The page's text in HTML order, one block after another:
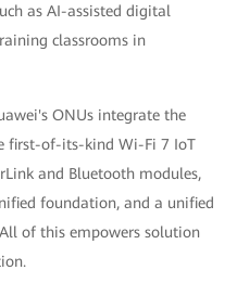
as AI-assisted digital
classrooms in
ONUs integrate the
first-of-its-kind Wi-Fi 7 IoT
and Bluetooth modules,
foundation, and a unified
of this empowers solution